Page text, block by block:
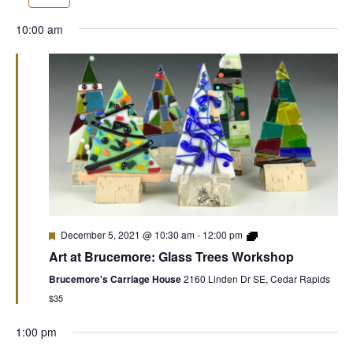
10:00 am
December 5, 2021 @ 10:30 am- 12:00 pm
Art at Brucemore: Glass Trees Workshop
Brucemore's Carriage House2160 Linden Dr SE, Cedar Rapids
$35
1:00 pm